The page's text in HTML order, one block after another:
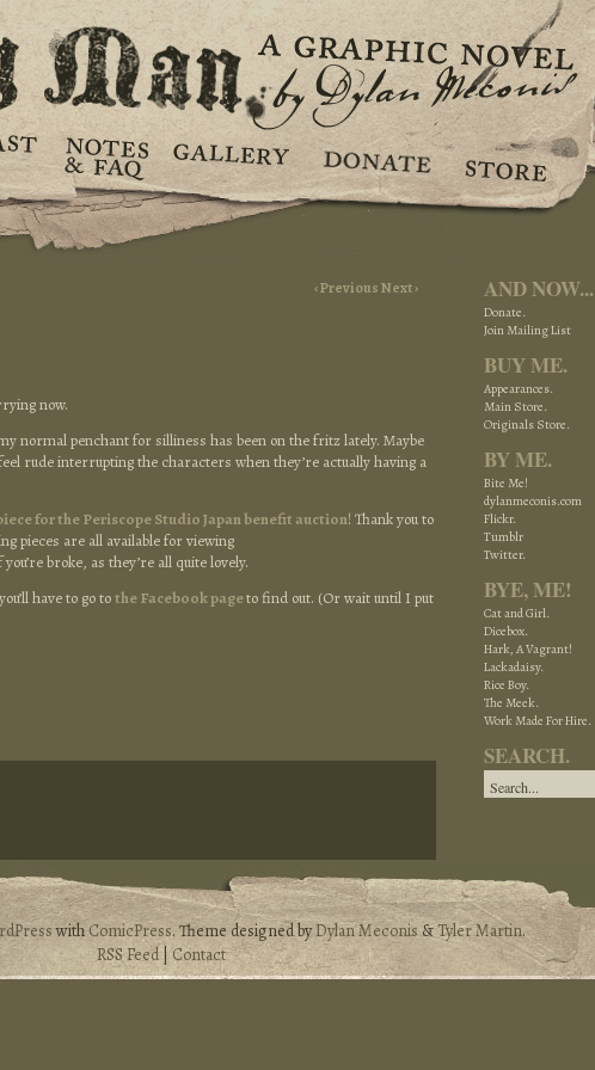
‹ PreviousNext ›
now.
normal penchant for silliness has been on the fritz lately. Maybe
rude interrupting the characters when they’re actually having a
for the Periscope Studio Japan benefit auction! Thank you to
pieces are all available for viewing
you’re broke, as they’re all quite lovely.
have to go tothe Facebook pageto find out. (Or wait until I put
AND NOW...
Donate.
Join Mailing List
BUY ME.
Appearances.
Main Store.
Originals Store.
BY ME.
Bite Me!
dylanmeconis.com
Flickr.
Tumblr
Twitter.
BYE, ME!
Cat and Girl.
Dicebox.
Hark, A Vagrant!
Lackadaisy.
Rice Boy.
The Meek.
Work Made For Hire.
SEARCH.
withComicPress. Theme designed byDylan Meconis&Tyler Martin.
RSS Feed|Contact